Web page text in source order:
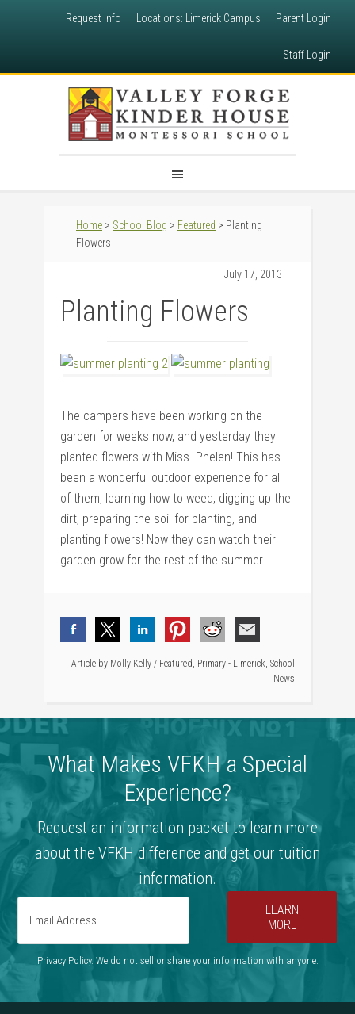
Request Info Locations: Limerick Campus Parent Login
Staff Login
Home > School Blog > Featured > Planting
Flowers
July 17, 2013
Planting Flowers
The campers have been working on the
garden for weeks now, and yesterday they
planted flowers with Miss. Phelen! This has
been a wonderful outdoor experience for all
of them, learning how to weed, digging up the
dirt, preparing the soil for planting, and
planting flowers! Now they can watch their
garden grow for the rest of the summer.
Article by Molly Kelly / Featured, Primary - Limerick, School
News
What Makes VFKH a Special
Experience?
Request an information packet to learn more
about the VFKH difference and get our tuition
information.
LEARN
MORE
Privacy Policy. We do not sell or share your information with anyone.